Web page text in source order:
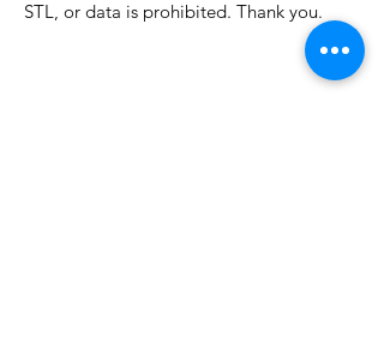
STL, or data is prohibited. Thank you.